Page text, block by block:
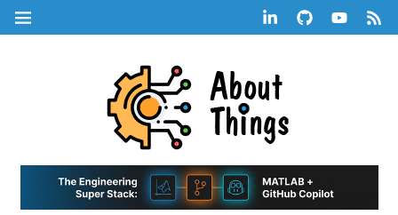
Skip
to
LinkedInGitHubYouTube
RSS
MENU
|
A
Life,